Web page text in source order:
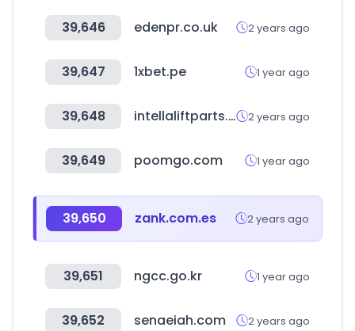
39,646 edenpr.co.uk 2 years ago
39,647 1xbet.pe 1 year ago
39,648 intellaliftparts.com 2 years ago
39,649 poomgo.com 1 year ago
39,650 zank.com.es 2 years ago
39,651 ngcc.go.kr 1 year ago
39,652 senaeiah.com 2 years ago